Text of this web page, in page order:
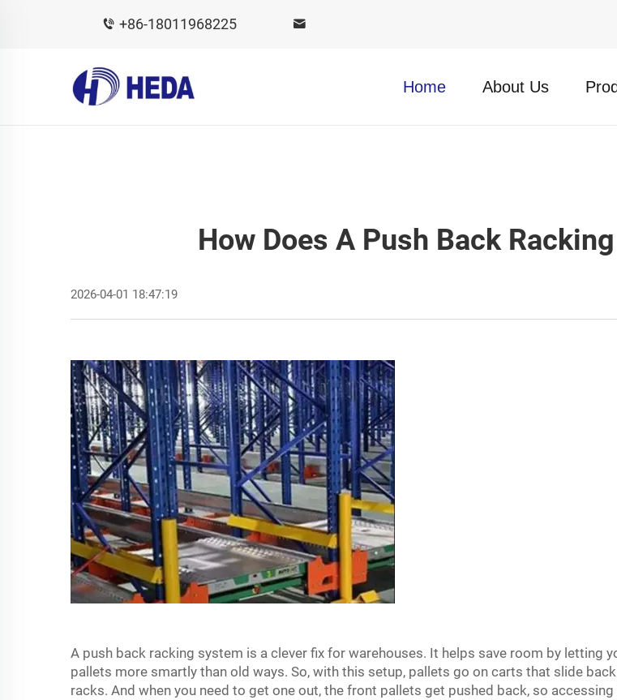
+86-18011968225
Home About Us
How Does A Push Back
2026-04-01 18:47:19
A push back racking system is a clever fix for warehouses. It helps save room by letting
pallets more smartly than old ways. So, with this setup, pallets go on carts that slide
racks. And when you need to get one out, the front pallets get pushed back, so